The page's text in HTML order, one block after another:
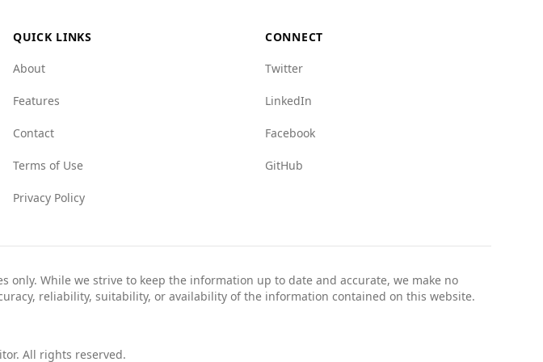
groups and 7.5 for crime networks, while Luxembourg scores 1.0
crime, it is generally safe for tourists, especially when taking
QUICK LINKS
About
Features
Contact
Terms of Use
Privacy Policy
CONNECT
Twitter
LinkedIn
Facebook
GitHub
While we strive to keep the information up to date and accurate, we make no
reliability, suitability, or availability of the information contained on this website.
All rights reserved.